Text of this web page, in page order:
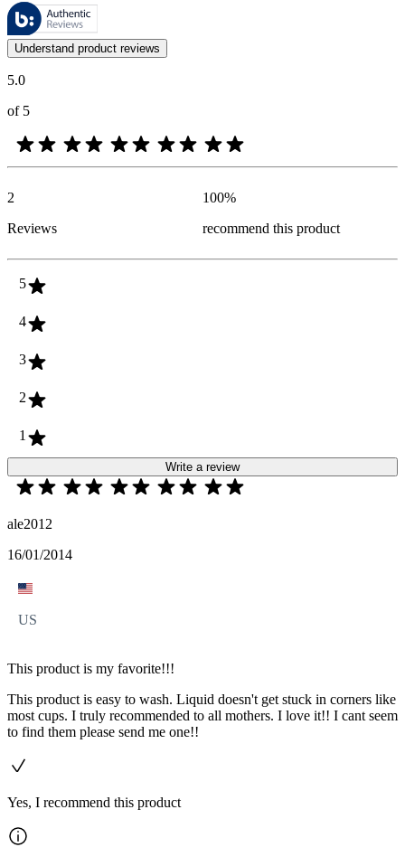
These reviews are managed by Bazaarvoice and comply with the
Customer opinions in the form of product and star ratings are useful
Understand product reviews
5.0
of 5
2
Reviews
100%
recommend this product
5
4
3
2
1
Write a review
ale2012
16/01/2014
US
This product is my favorite!!!
This product is easy to wash. Liquid doesn't get stuck in corners like
most cups. I truly recommended to all mothers. I love it!! I cant seem
to find them please send me one!!
Yes, I recommend this product